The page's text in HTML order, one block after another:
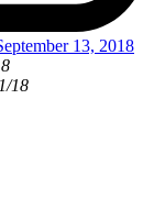
13, 2018
18